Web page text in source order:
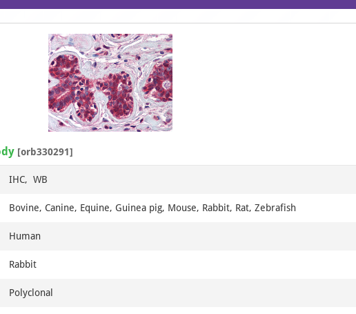
Item
1
of
[orb330291]
IHC, WB
Bovine, Canine, Equine, Guinea pig, Mouse, Rabbit, Rat, Zebrafish
Human
Rabbit
Polyclonal